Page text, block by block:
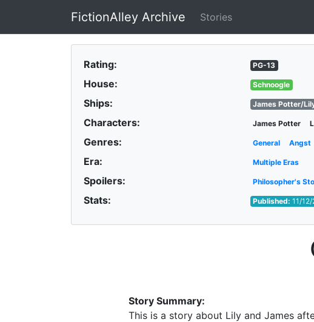
Skip to main contentFictionAlley Archive Stories
Rating: PG-13
House: Schnoogle
Ships: James Potter/
Characters: James Potter
Genres: General Angst
Era: Multiple Eras
Spoilers: Philosopher's
Stats: Published:11/
Story Summary:
This is a story about Lily and James